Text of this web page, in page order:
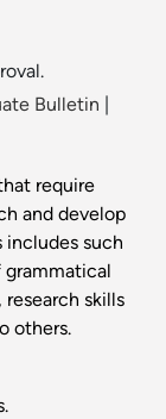
Bulletin
require
and develop
includes such
grammatical
skills
others.